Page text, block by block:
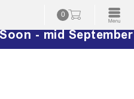
0
- mid September